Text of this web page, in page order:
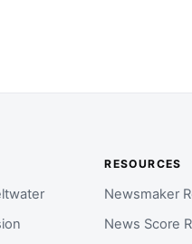
RESOURCES
Newsmaker
News Score